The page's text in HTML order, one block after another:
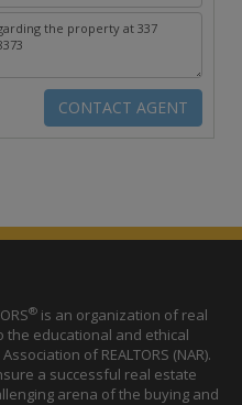
® is an organization of real
educational and ethical
of REALTORS (NAR).
a successful real estate
arena of the buying and